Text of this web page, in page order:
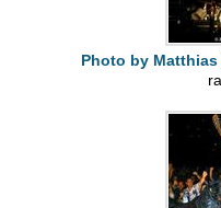
Photo by